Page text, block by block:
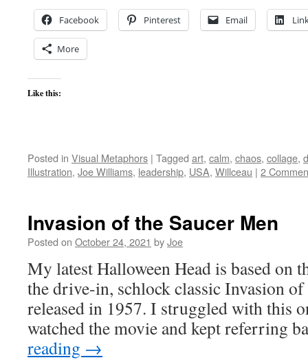
Facebook Pinterest Email
More
Like this:
Posted in Visual Metaphors | Tagged art, calm, chaos, collage,
Illustration, Joe Williams, leadership, USA, Willceau | 2
Invasion of the Saucer Men
Posted on October 24, 2021 byJoe
My latest Halloween Head is based on
the drive-in, schlock classic Invasion of
released in 1957. I struggled with this
watched the movie and kept referring
reading →